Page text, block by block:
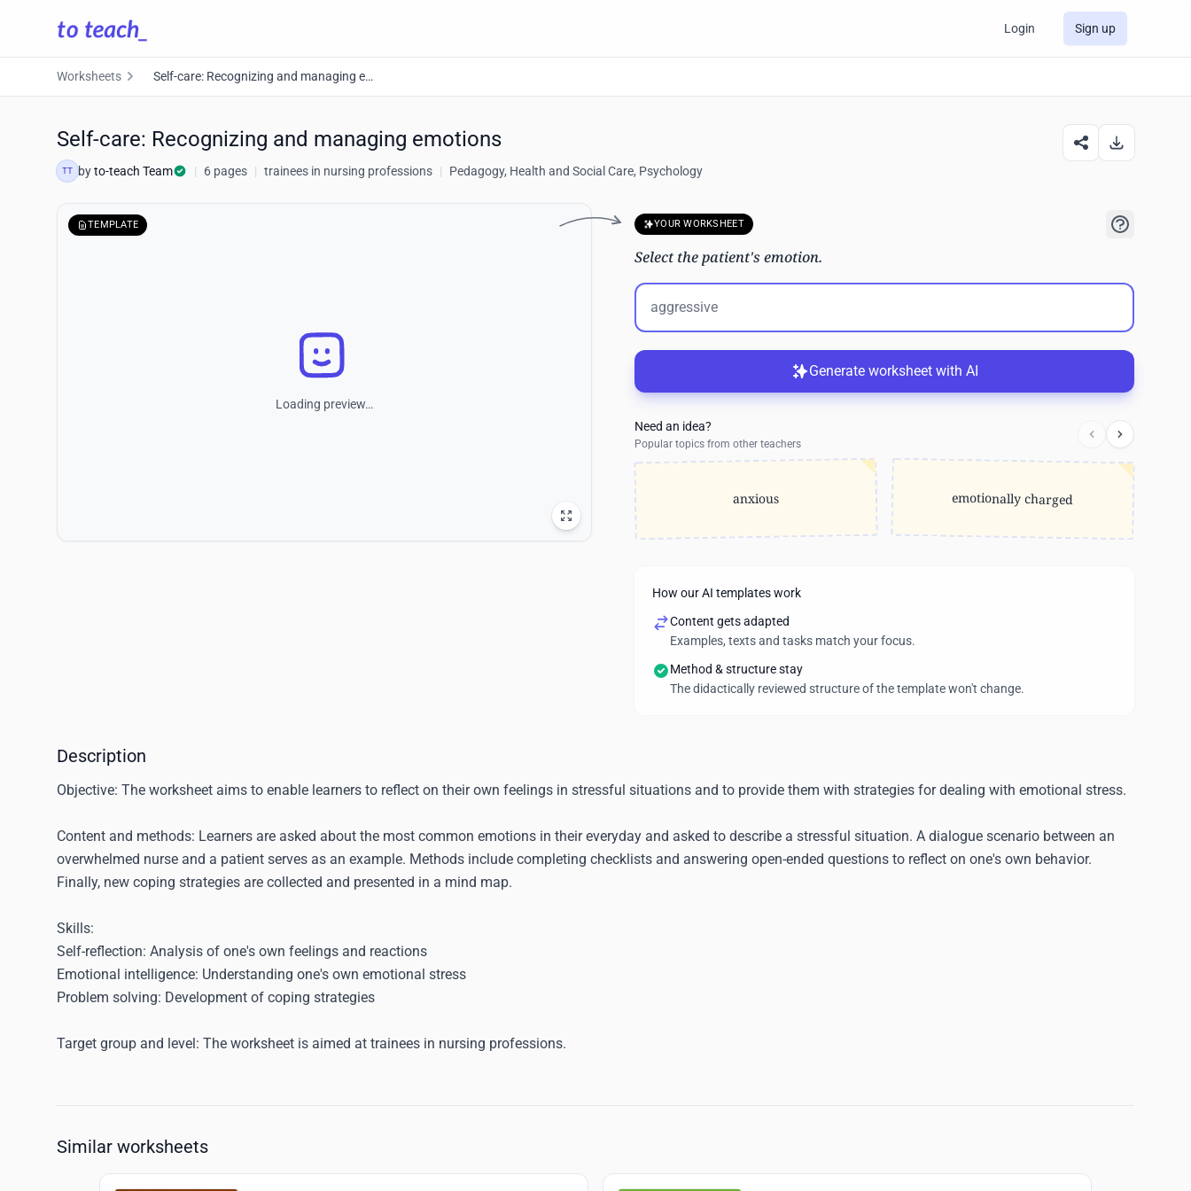
Login Sign up
Worksheets Self-care: Recognizing and managing emotions
Self-care: Recognizing and managing emotions
TT byto-teach Team | 6 pages | trainees in nursing professions | Pedagogy, Health and Social Care, Psychology
TEMPLATE
Loading preview…
YOUR WORKSHEET
Select the patient's emotion.
Generate worksheet with AI
Need an idea?
Popular topics from other teachers
anxious emotionally charged
How our AI templates work
Content gets adapted
Examples, texts and tasks match your focus.
Method & structure stay
The didactically reviewed structure of the template won't change.
Description
Objective: The worksheet aims to enable learners to reflect on their own feelings in stressful situations and to provide them with strategies for dealing with emotional stress.
Content and methods: Learners are asked about the most common emotions in their everyday and asked to describe a stressful situation. A dialogue scenario between an
overwhelmed nurse and a patient serves as an example. Methods include completing checklists and answering open-ended questions to reflect on one's own behavior.
Finally, new coping strategies are collected and presented in a mind map.
Skills:
Self-reflection: Analysis of one's own feelings and reactions
Emotional intelligence: Understanding one's own emotional stress
Problem solving: Development of coping strategies
Target group and level: The worksheet is aimed at trainees in nursing professions.
Similar worksheets